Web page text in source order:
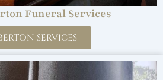
Funeral Services
SERVICES